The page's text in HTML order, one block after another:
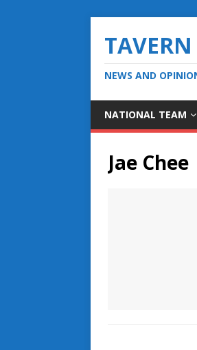
NEWS AND
NATIONAL TEAM
Jae Chee